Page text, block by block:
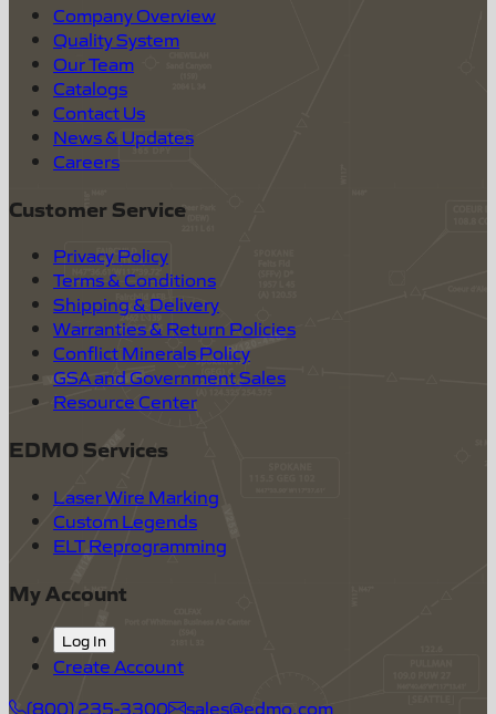
Company Overview
Quality System
Our Team
Catalogs
Contact Us
News & Updates
Careers
Customer Service
Privacy Policy
Terms & Conditions
Shipping & Delivery
Warranties & Return Policies
Conflict Minerals Policy
GSA and Government Sales
Resource Center
EDMO Services
Laser Wire Marking
Custom Legends
ELT Reprogramming
My Account
Log In
Create Account
(800) 235-3300
sales@edmo.com